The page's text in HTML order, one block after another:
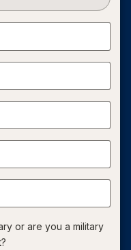
or are you a military